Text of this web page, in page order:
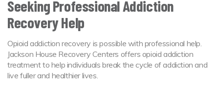
Seeking Professional Addiction
Recovery Help
Opioid addiction recovery is possible with professional help.
Jackson House Recovery Centers offers opioid addiction
treatment to help individuals break the cycle of addiction and
live fuller and healthier lives.